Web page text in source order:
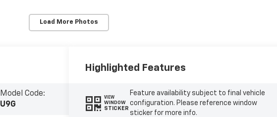
Load More Photos
Model Code:
U9G
Highlighted Features
VIEW
WINDOW
STICKER
Feature availability subject to final vehicle
configuration. Please reference window
sticker for more info.